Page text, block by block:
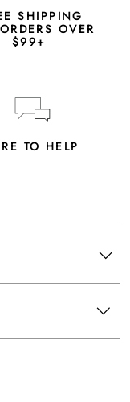
SHIPPING
OVER
$99+
TO HELP